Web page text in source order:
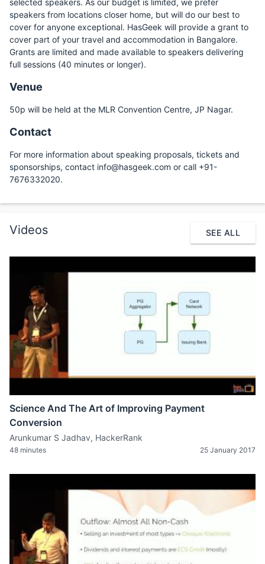
speakers from locations closer home, but will do our best to
cover for anyone exceptional. HasGeek will provide a grant to
cover part of your travel and accommodation in Bangalore.
Grants are limited and made available to speakers delivering
full sessions (40 minutes or longer).
Venue
50p will be held at the MLR Convention Centre, JP Nagar.
Contact
For more information about speaking proposals, tickets and
sponsorships, contact info@hasgeek.com or call +91-
7676332020.
Videos SEE ALL
Science And The Art of Improving Payment
Conversion
Arunkumar S Jadhav, HackerRank
48 minutes 25 January 2017